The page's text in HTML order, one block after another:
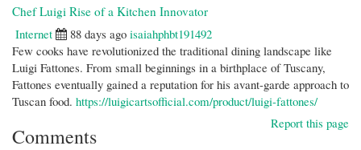
Chef Luigi Rise of a Kitchen Innovator
Internet
88 days ago isaiahphbt191492
Few cooks have revolutionized the traditional dining landscape like
Luigi Fattones. From small beginnings in a birthplace of Tuscany,
Fattones eventually gained a reputation for his avant-garde approach to
Tuscan food. https://luigicartsofficial.com/product/luigi-fattones/
Report this page
Comments